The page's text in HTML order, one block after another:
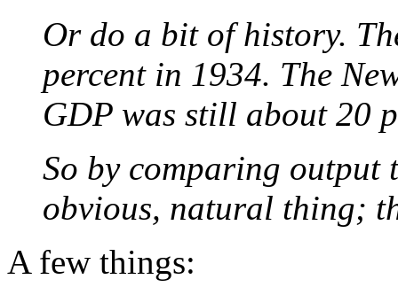
Or do a bit of history.
percent in 1934. The
GDP was still about 20
So by comparing output
obvious, natural thing;
A few things: